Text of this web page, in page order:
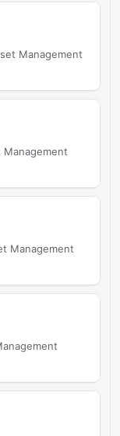
Management
Management